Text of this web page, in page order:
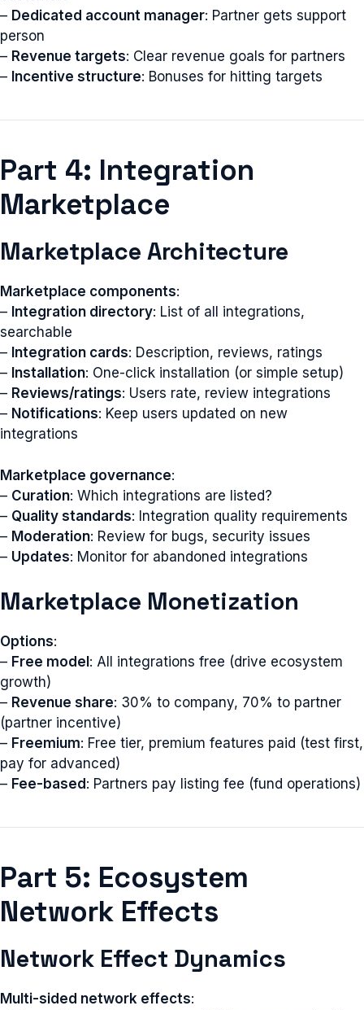
– Dedicated account manager: Partner gets support
person
– Revenue targets: Clear revenue goals for partners
– Incentive structure: Bonuses for hitting targets
Part 4: Integration
Marketplace
Marketplace Architecture
Marketplace components:
– Integration directory: List of all integrations,
searchable
– Integration cards: Description, reviews, ratings
– Installation: One-click installation (or simple setup)
– Reviews/ratings: Users rate, review integrations
– Notifications: Keep users updated on new
integrations
Marketplace governance:
– Curation: Which integrations are listed?
– Quality standards: Integration quality requirements
– Moderation: Review for bugs, security issues
– Updates: Monitor for abandoned integrations
Marketplace Monetization
Options:
– Free model : All integrations free (drive ecosystem
growth)
– Revenue share: 30% to company, 70% to partner
(partner incentive)
– Freemium: Free tier, premium features paid (test first,
pay for advanced)
– Fee-based : Partners pay listing fee (fund operations)
Part 5: Ecosystem
Network Effects
Network Effect Dynamics
Multi-sided network effects: